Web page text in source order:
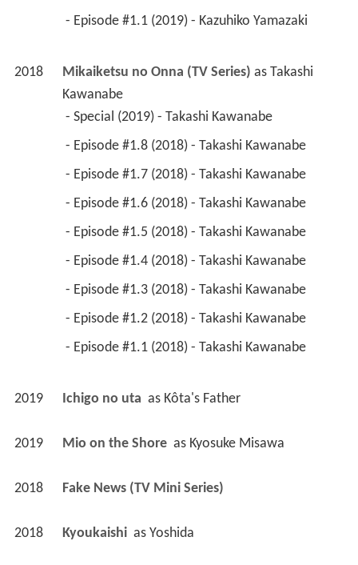
- Episode #1.1 (2019) - Kazuhiko Yamazaki
2018 Mikaiketsu no Onna (TV Series) as Takashi
Kawanabe
- Special (2019) - Takashi Kawanabe
- Episode #1.8 (2018) - Takashi Kawanabe
- Episode #1.7 (2018) - Takashi Kawanabe
- Episode #1.6 (2018) - Takashi Kawanabe
- Episode #1.5 (2018) - Takashi Kawanabe
- Episode #1.4 (2018) - Takashi Kawanabe
- Episode #1.3 (2018) - Takashi Kawanabe
- Episode #1.2 (2018) - Takashi Kawanabe
- Episode #1.1 (2018) - Takashi Kawanabe
2019 Ichigo no uta as Kôta's Father
2019 Mio on the Shore as Kyosuke Misawa
2018 Fake News (TV Mini Series)
2018 Kyoukaishi as Yoshida